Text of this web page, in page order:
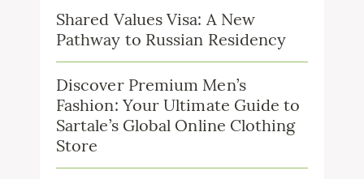
Shared Values Visa: A New
Pathway to Russian Residency
Discover Premium Men’s
Fashion: Your Ultimate Guide to
Sartale’s Global Online Clothing
Store